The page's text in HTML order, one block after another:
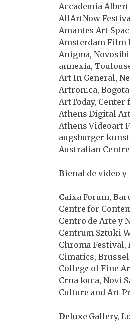
Accademia
AllArtNow
Amantes Art
Amsterdam Film
Anigma,
annexia,
Art In General,
Artronica, Bogota
ArtToday, Center
Athens Digital
Athens Videoart
augsburger
Australian
Bienal de video y
Caixa Forum,
Centre for
Centro de Arte y
Centrum Sztuki
Chroma Festival,
Cimatics,
College of Fine
Crna kuca, Novi
Culture and Art
Deluxe Gallery,